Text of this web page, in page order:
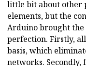
little bit about other
elements, but the
Arduino brought the
perfection. Firstly,
basis, which
networks.